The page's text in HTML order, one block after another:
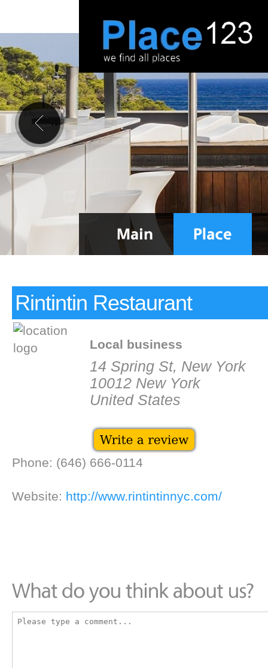
Rintintin Restaurant
Local business
14 Spring St, New York
10012 New York
United States
Phone: (646) 666-0114
Website: http://www.rintintinnyc.com/